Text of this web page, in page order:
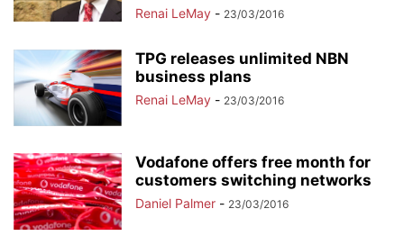
Renai LeMay - 23/03/2016
TPG releases unlimited NBN
business plans
Renai LeMay - 23/03/2016
Vodafone offers free month for
customers switching networks
Daniel Palmer - 23/03/2016